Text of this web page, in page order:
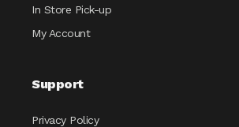
In Store Pick-up
My Account
Support
Privacy Policy